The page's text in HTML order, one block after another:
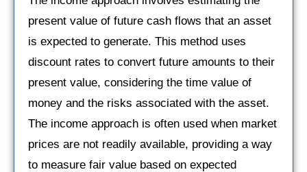
present value of future cash flows that an asset
is expected to generate. This method uses
discount rates to convert future amounts to their
present value, considering the time value of
money and the risks associated with the asset.
The income approach is often used when market
prices are not readily available, providing a way
to measure fair value based on expected